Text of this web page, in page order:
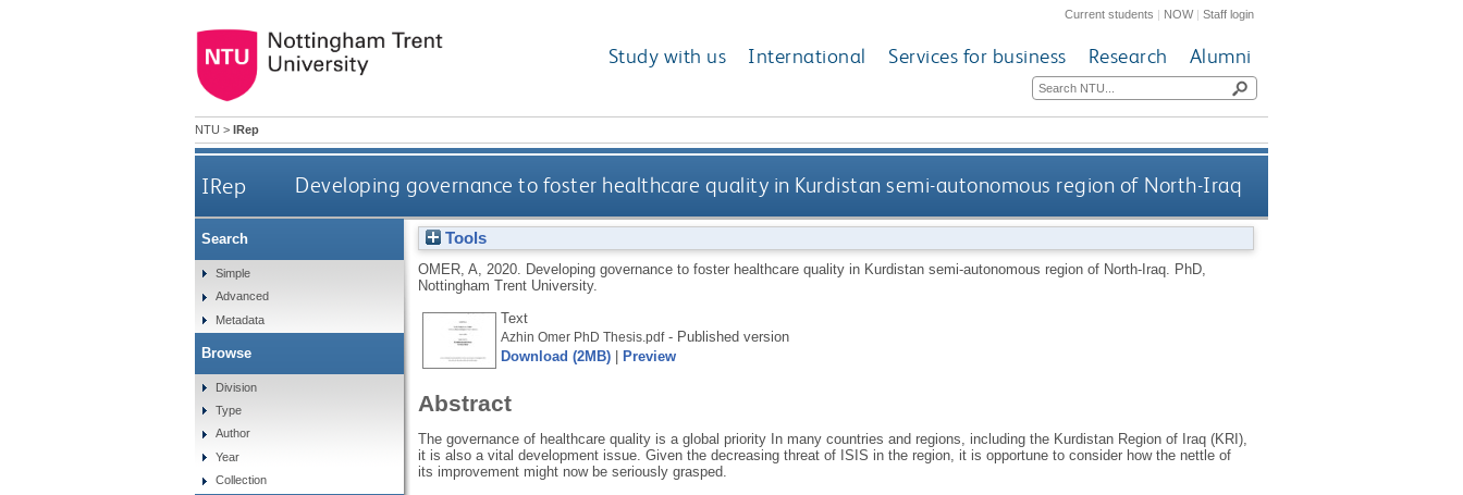
Current students | NOW|Staff login
Study with us International Services for business Research Alumni
NTU > IRep
IRep Developing governance to foster healthcare quality in Kurdistan semi-autonomous region of North-Iraq
Tools
OMER, A 2020. Developing governance to foster healthcare quality in Kurdistan semi-autonomous region of North-Iraq.
PhD,
Nottingham Trent University.
Text
Azhin Omer PhD Thesis.pdf- Published version
Download (2MB)| Preview
Abstract
The governance of healthcare quality is a global priority In many countries and regions, including the Kurdistan Region of Iraq (KRI),
it is also a vital development issue. Given the decreasing threat of ISIS in the region, it is opportune to consider how the nettle of
its improvement might now be seriously grasped.
Search
Simple
Advanced
Metadata
Browse
Division
Type
Author
Year
Collection